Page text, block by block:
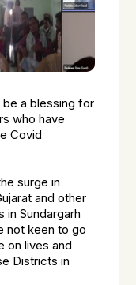
a blessing for
who have
Covid
surge in
and other
in Sundargarh
not keen to go
on lives and
Districts in